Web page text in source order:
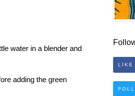
water in a blender and
adding the green
LIKE